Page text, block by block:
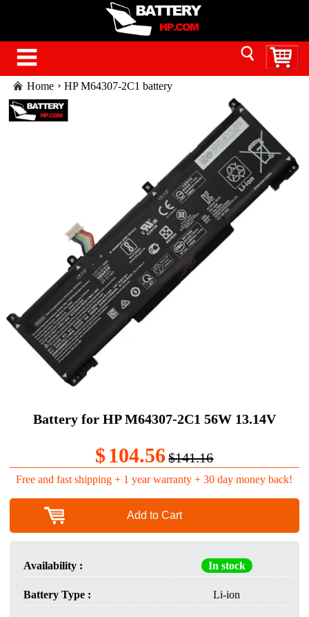
Home HP M64307-2C1 battery
Battery for HP M64307-2C1 56W 13.14V
$104.56 $141.16
Free and fast shipping + 1 year warranty + 30 day money back!
Add to Cart
Availability : In stock
Battery Type : Li-ion